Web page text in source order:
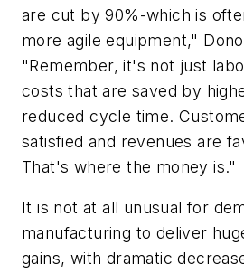
are cut by 90%-which is
more agile equipment,"
"Remember, it's not just
costs that are saved by
reduced cycle time.
satisfied and revenues are
That's where the money is."
It is not at all unusual for
manufacturing to deliver
gains, with dramatic